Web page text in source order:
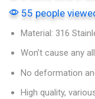
55 people
Material: 316
Won’t cause any
No deformation
High quality,